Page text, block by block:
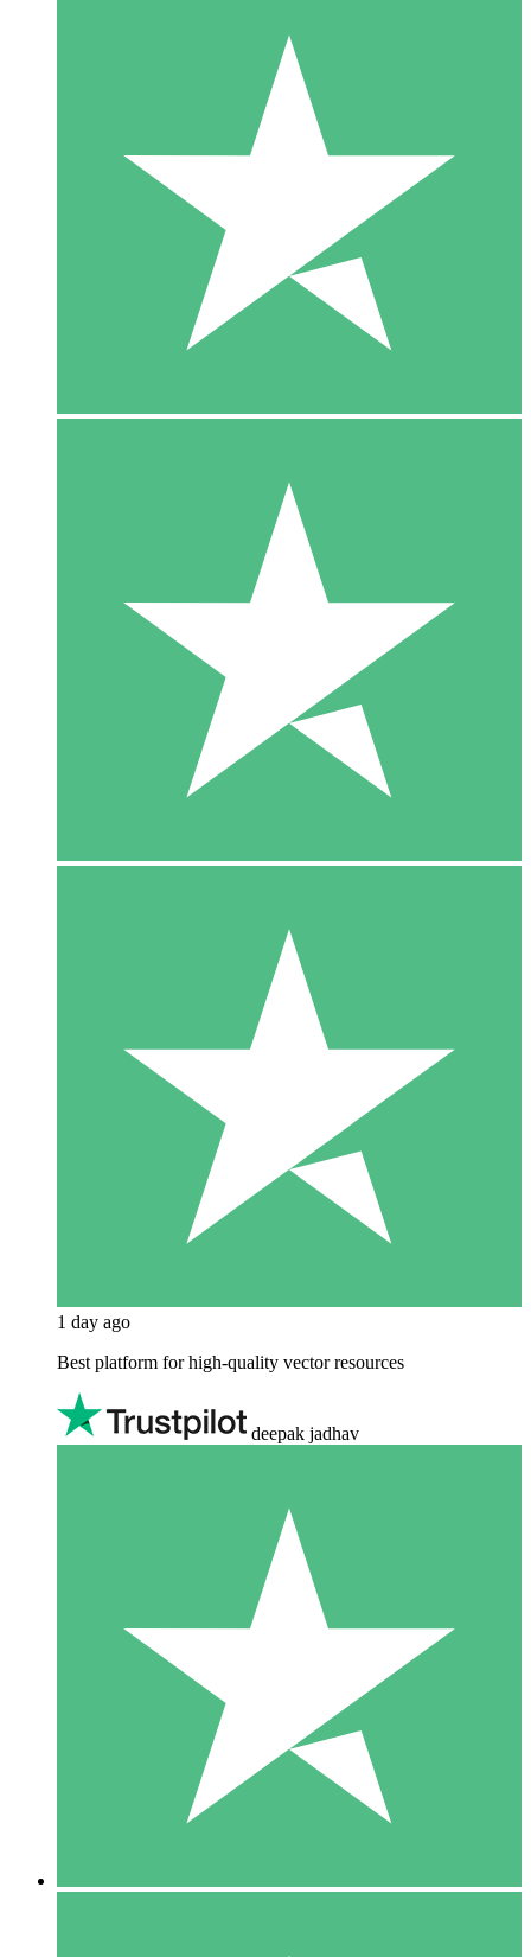
1 day ago
Best platform for high-quality vector resources
deepak jadhav